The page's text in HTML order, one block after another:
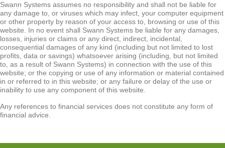
Swann Systems assumes no responsibility and shall not be liable for
any damage to, or viruses which may infect, your computer equipment
or other property by reason of your access to, browsing or use of this
website. In no event shall Swann Systems be liable for any damages,
losses, injuries or claims or any direct, indirect, incidental,
consequential damages of any kind (including but not limited to lost
profits, data or savings) whatsoever arising (including, but not limited
to, as a result of Swann Systems) in connection with the use of this
website; or the copying or use of any information or material contained
in or referred to in this website; or any failure or delay of the use or
inability to use any component of this website.
Any references to financial services does not constitute any form of
financial advice.